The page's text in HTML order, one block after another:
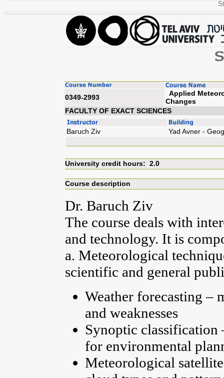
0349-2993
Applied
FACULTY OF EXACT SCIENCES
Baruch Ziv Yad Avner -
University credit hours: 2.0
Course description
Dr. Baruch Ziv
The course deals with
and technology. It is
a. Meteorological
scientific and general
Weather forecasting –
and weaknesses
Synoptic classification
for environmental
Meteorological